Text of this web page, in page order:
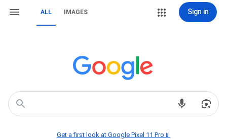
ALL IMAGES Sign in
Get a first look at Google Pixel 11 Pro📱